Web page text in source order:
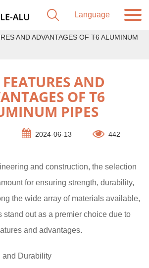
AND ADVANTAGES OF T6 ALUMINUM
AND
OF T6
PIPES
2024-06-13 442
and construction, the selection
for ensuring strength, durability,
the wide array of materials available,
stand out as a premier choice due to
and advantages.
and Durability